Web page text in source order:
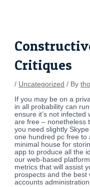
Critiques
/ Uncategorized / By
If you may be on a
in all probability can
ensure it’s not infected
are free – nonetheless
you need slightly
one hundred pc free to
minimal house for
app to produce all the
our web-based
metrics that will assist
prospects and the best
accounts